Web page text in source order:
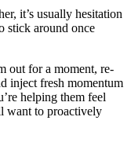
it’s usually hesitation
stick around once
out for a moment, re-
inject fresh momentum
helping them feel
want to proactively